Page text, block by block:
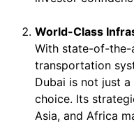
World-Class
With state-of-the-
transportation
Dubai is not just
choice. Its
Asia, and Africa